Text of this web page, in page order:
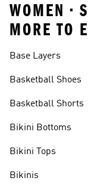
WOMEN •
MORE TO
Base Layers
Basketball Shoes
Basketball Shorts
Bikini Bottoms
Bikini Tops
Bikinis